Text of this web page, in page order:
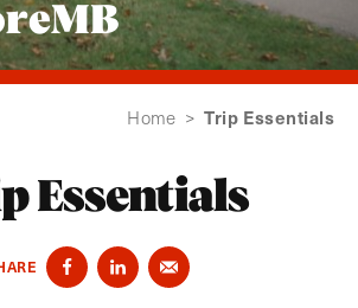
Home > Trip Essentials
Essentials